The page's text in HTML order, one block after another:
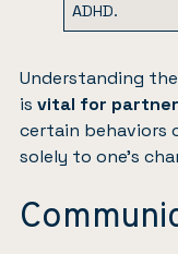
ADHD.
Understanding
is vital for
certain behaviors
solely to one’s